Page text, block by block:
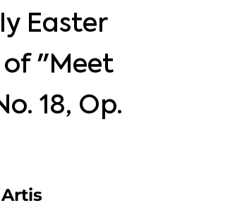
Easter
of "Meet
18, Op.